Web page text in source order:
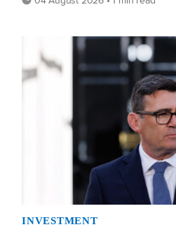
INVESTMENT